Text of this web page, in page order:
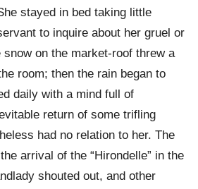
stayed in bed taking little
to inquire about her gruel or
on the market-roof threw a
room; then the rain began to
daily with a mind full of
return of some trifling
had no relation to her. The
arrival of the “Hirondelle” in the
shouted out, and other